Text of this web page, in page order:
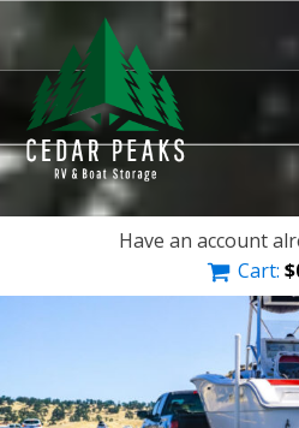
Have an account
Cart: $